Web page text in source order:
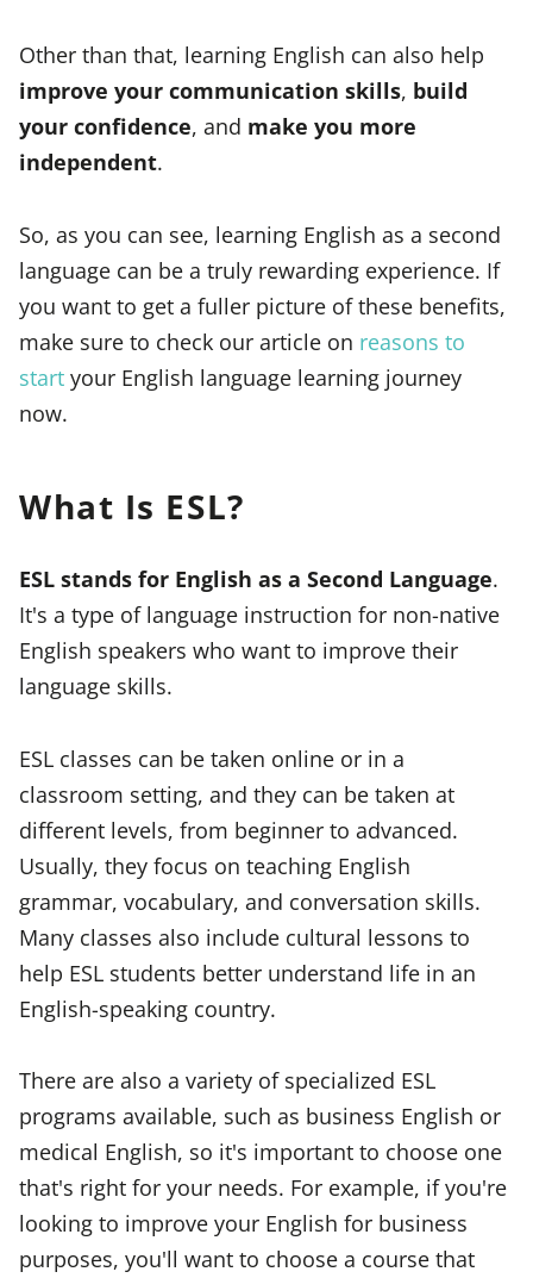
Other than that, learning English can also help
improve your communication skills, build
your confidence, and make you more
independent.
So, as you can see, learning English as a second
language can be a truly rewarding experience. If
you want to get a fuller picture of these benefits,
make sure to check our article on reasons to
start your English language learning journey
now.
What Is ESL?
ESL stands for English as a Second Language.
It's a type of language instruction for non-native
English speakers who want to improve their
language skills.
ESL classes can be taken online or in a
classroom setting, and they can be taken at
different levels, from beginner to advanced.
Usually, they focus on teaching English
grammar, vocabulary, and conversation skills.
Many classes also include cultural lessons to
help ESL students better understand life in an
English-speaking country.
There are also a variety of specialized ESL
programs available, such as business English or
medical English, so it's important to choose one
that's right for your needs. For example, if you're
looking to improve your English for business
purposes, you'll want to choose a course that